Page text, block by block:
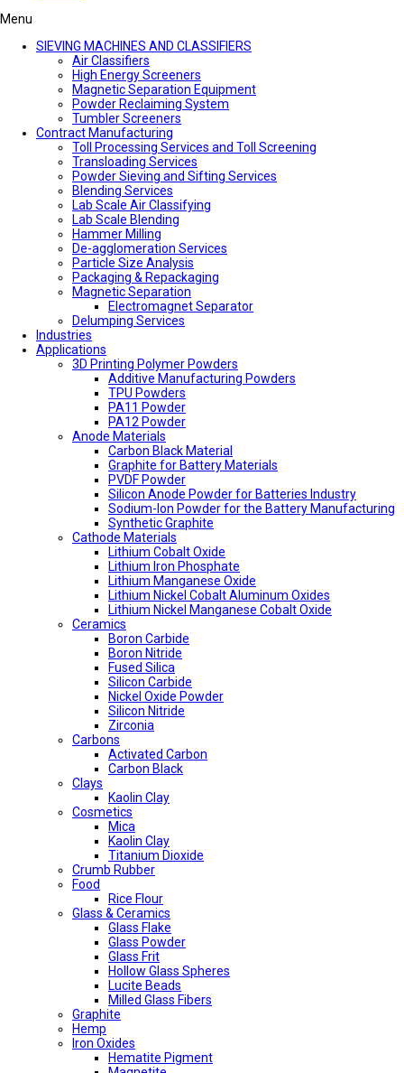
Menu
SIEVING MACHINES AND CLASSIFIERS
Air Classifiers
High Energy Screeners
Magnetic Separation Equipment
Powder Reclaiming System
Tumbler Screeners
Contract Manufacturing
Toll Processing Services and Toll Screening
Transloading Services
Powder Sieving and Sifting Services
Blending Services
Lab Scale Air Classifying
Lab Scale Blending
Hammer Milling
De-agglomeration Services
Particle Size Analysis
Packaging & Repackaging
Magnetic Separation
Electromagnet Separator
Delumping Services
Industries
Applications
3D Printing Polymer Powders
Additive Manufacturing Powders
TPU Powders
PA11 Powder
PA12 Powder
Anode Materials
Carbon Black Material
Graphite for Battery Materials
PVDF Powder
Silicon Anode Powder for Batteries Industry
Sodium-Ion Powder for the Battery Manufacturing
Synthetic Graphite
Cathode Materials
Lithium Cobalt Oxide
Lithium Iron Phosphate
Lithium Manganese Oxide
Lithium Nickel Cobalt Aluminum Oxides
Lithium Nickel Manganese Cobalt Oxide
Ceramics
Boron Carbide
Boron Nitride
Fused Silica
Silicon Carbide
Nickel Oxide Powder
Silicon Nitride
Zirconia
Carbons
Activated Carbon
Carbon Black
Clays
Kaolin Clay
Cosmetics
Mica
Kaolin Clay
Titanium Dioxide
Crumb Rubber
Food
Rice Flour
Glass & Ceramics
Glass Flake
Glass Powder
Glass Frit
Hollow Glass Spheres
Lucite Beads
Milled Glass Fibers
Graphite
Hemp
Iron Oxides
Hematite Pigment